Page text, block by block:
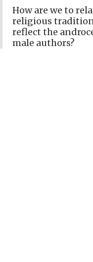
How are we to
religious
reflect the
male authors?